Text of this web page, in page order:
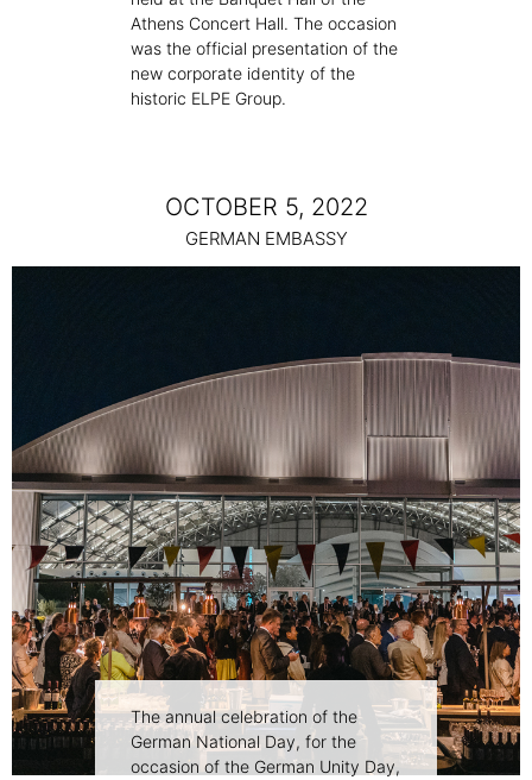
Athens Concert Hall. The occasion
was the official presentation of the
new corporate identity of the
historic ELPE Group.
OCTOBER 5, 2022
GERMAN EMBASSY
The annual celebration of the
German National Day, for the
occasion of the German Unity Day,